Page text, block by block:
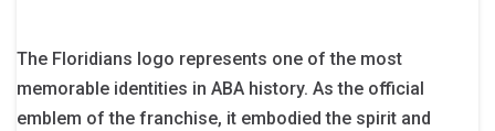
The Floridians logo represents one of the most
memorable identities in ABA history. As the official
emblem of the franchise, it embodied the spirit and